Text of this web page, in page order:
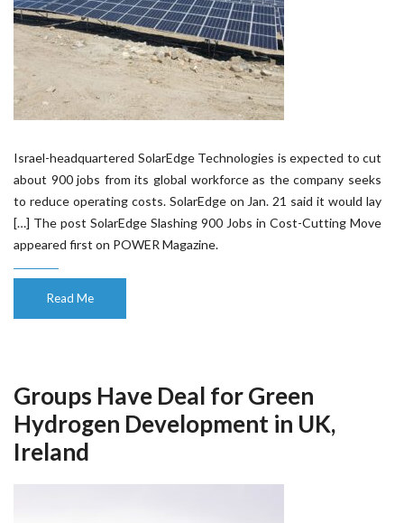
Israel-headquartered SolarEdge Technologies is expected to cut
about 900 jobs from its global workforce as the company seeks
to reduce operating costs. SolarEdge on Jan. 21 said it would lay
[…] The post SolarEdge Slashing 900 Jobs in Cost-Cutting Move
appeared first on POWER Magazine.
Read Me
Groups Have Deal for Green
Hydrogen Development in UK,
Ireland